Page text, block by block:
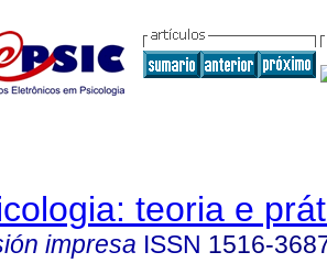
teoria e
impresa ISSN 1516-